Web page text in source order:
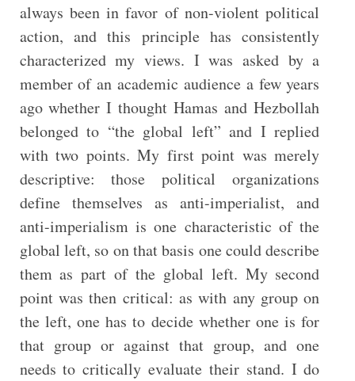
always been in favor of non-violent political
action, and this principle has consistently
characterized my views. I was asked by a
member of an academic audience a few years
ago whether I thought Hamas and Hezbollah
belonged to “the global left” and I replied
with two points. My first point was merely
descriptive: those political organizations
define themselves as anti-imperialist, and
anti-imperialism is one characteristic of the
global left, so on that basis one could describe
them as part of the global left. My second
point was then critical: as with any group on
the left, one has to decide whether one is for
that group or against that group, and one
needs to critically evaluate their stand. I do